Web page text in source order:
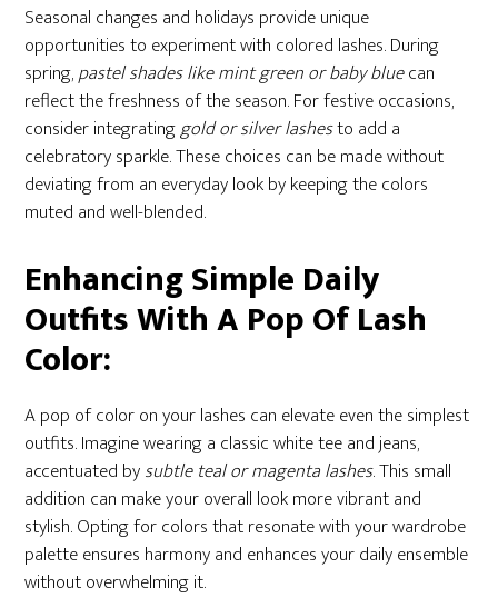
Seasonal changes and holidays provide unique
opportunities to experiment with colored lashes. During
spring,pastel shades like mint green or baby bluecan
reflect the freshness of the season. For festive occasions,
consider integratinggold or silver lashesto add a
celebratory sparkle. These choices can be made without
deviating from an everyday look by keeping the colors
muted and well-blended.
Enhancing Simple Daily
Outfits With A Pop Of Lash
Color:
A pop of color on your lashes can elevate even the simplest
outfits. Imagine wearing a classic white tee and jeans,
accentuated bysubtle teal or magenta lashes. This small
addition can make your overall look more vibrant and
stylish. Opting for colors that resonate with your wardrobe
palette ensures harmony and enhances your daily ensemble
without overwhelming it.